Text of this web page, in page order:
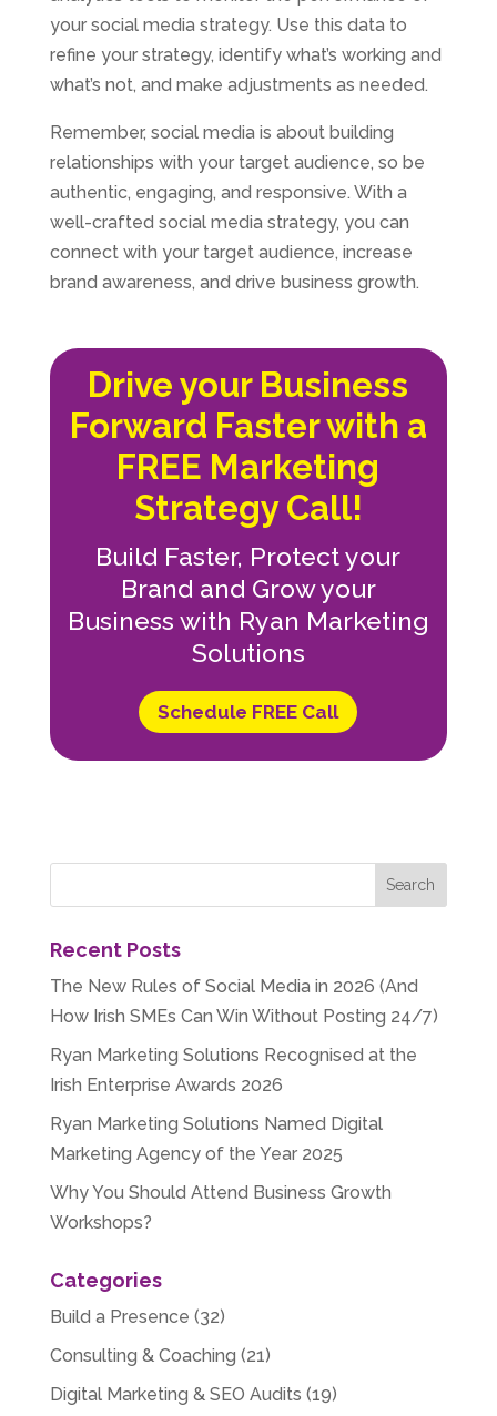
your social media strategy. Use this data to
refine your strategy, identify what’s working and
what’s not, and make adjustments as needed.
Remember, social media is about building
relationships with your target audience, so be
authentic, engaging, and responsive. With a
well-crafted social media strategy, you can
connect with your target audience, increase
brand awareness, and drive business growth.
Drive your Business
Forward Faster with a
FREE Marketing
Strategy Call!
Build Faster, Protect your
Brand and Grow your
Business with Ryan Marketing
Solutions
Schedule FREE Call
Recent Posts
The New Rules of Social Media in 2026 (And
How Irish SMEs Can Win Without Posting 24/7)
Ryan Marketing Solutions Recognised at the
Irish Enterprise Awards 2026
Ryan Marketing Solutions Named Digital
Marketing Agency of the Year 2025
Why You Should Attend Business Growth
Workshops?
Categories
Build a Presence (32)
Consulting & Coaching (21)
Digital Marketing & SEO Audits (19)